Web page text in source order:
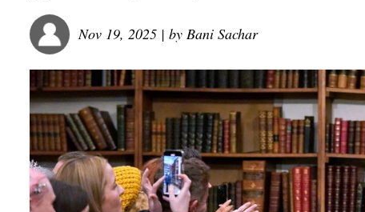
Nov 19, 2025 | by Bani Sachar